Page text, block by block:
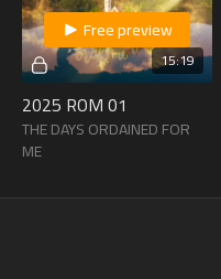
15:19
Free preview
2025 ROM 01
THE DAYS ORDAINED FOR
ME